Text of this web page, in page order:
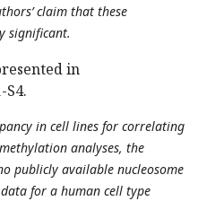
claim that these
significant.
in
S4.
in cell lines for correlating
analyses, the
publicly available nucleosome
for a human cell type